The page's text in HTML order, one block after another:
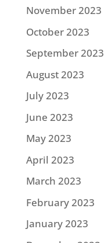
November 2023
October 2023
September 2023
August 2023
July 2023
June 2023
May 2023
April 2023
March 2023
February 2023
January 2023